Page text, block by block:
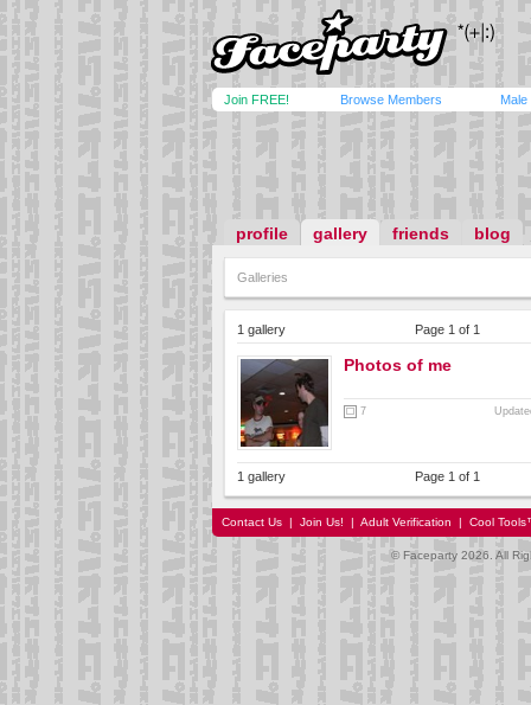
Join FREE! Browse Members Male
profile gallery friends blog
Galleries
1 gallery Page 1 of 1
Photos of me
7
1 gallery Page 1 of 1
Contact Us | Join Us! | Adult Verification | Cool
© Faceparty 2026. All